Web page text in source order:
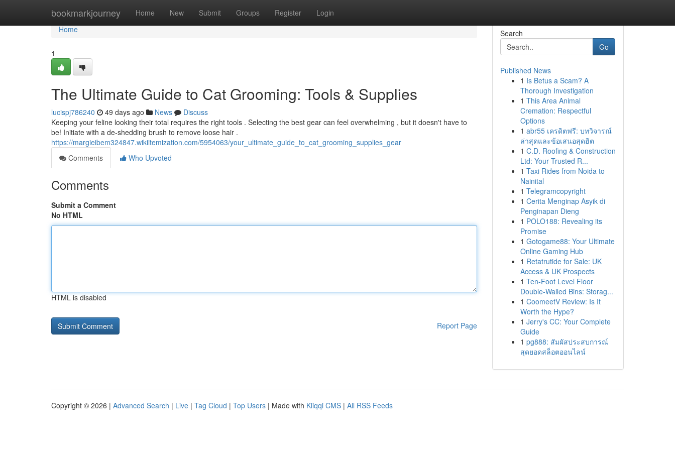
bookmarkjourney Home New Submit Groups Register Login
Home
Home
1
The Ultimate Guide to Cat Grooming: Tools & Supplies
lucispj786240 49 days ago News
Discuss
Keeping your feline looking their total requires the right tools . Selecting the best gear can feel overwhelming , but it doesn't have to
be! Initiate with a de-shedding brush to remove loose hair .
https://margieibem324847.wikiitemization.com/5954063/your_ultimate_guide_to_cat_grooming_supplies_gear
Comments
Who Upvoted
Comments
Submit a Comment
No HTML
HTML is disabled
Report Page
Search
Go
Published News
1 Is Betus a Scam? A
Thorough Investigation
1 This Area Animal
Cremation: Respectful
Options
1 abr55 เครดิตฟรี: บทวิจารณ์
ล่าสุดและข้อเสนอสุดฮิต
1 C.D. Roofing & Construction
Ltd: Your Trusted R...
1 Taxi Rides from Noida to
Nainital
1 Telegramcopyright
1 Cerita Menginap Asyik di
Penginapan Dieng
1 POLO188: Revealing its
Promise
1 Gotogame88: Your Ultimate
Online Gaming Hub
1 Retatrutide for Sale: UK
Access & UK Prospects
1 Ten-Foot Level Floor
Double-Walled Bins: Storag...
1 CoomeetV Review: Is It
Worth the Hype?
1 Jerry's CC: Your Complete
Guide
1 pg888: สัมผัสประสบการณ์
สุดยอดสล็อตออนไลน์
Copyright © 2026 | Advanced Search | Live | Tag Cloud | Top Users | Made with Kliqqi CMS | All RSS Feeds